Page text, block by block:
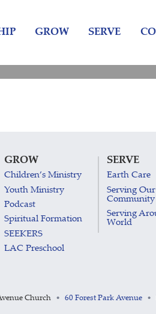
GROW SERVE
GROW
Children’s Ministry
Youth Ministry
Podcast
Spiritual Formation
SEEKERS
LAC Preschool
SERVE
Earth Care
Serving Our
Community
Serving
World
Church • 60 Forest Park Avenue •